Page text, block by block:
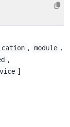
, module ,
,
]